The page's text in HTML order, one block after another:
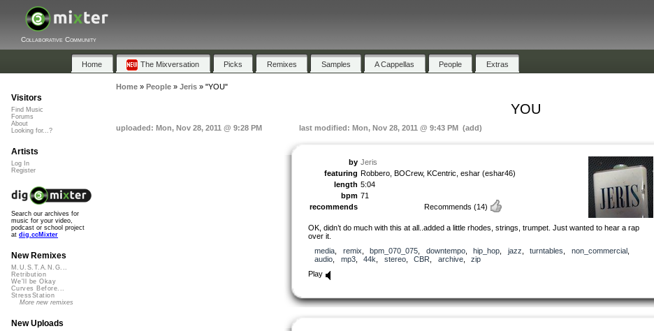
Collaborative Community
Home The Mixversation Picks Remixes Samples A Cappellas People Extras
Home» People» Jeris» "YOU"
YOU
uploaded: Mon, Nov 28, 2011 @ 9:28 PM last modified: Mon, Nov 28, 2011 @ 9:43 PM (add)
by Jeris
featuring Robbero, BOCrew, KCentric, eshar (eshar46)
length 5:04
bpm 71
recommends
Recommends (14)
OK, didn’t do much with this at all..added a little rhodes, strings, trumpet. Just wanted to hear a rap
over it.
media
remix bpm_070_075 downtempo, hip_hop jazz turntables non_commercial,
audio
mp3, 44k stereo, CBR archive, zip
Play
Visitors
Find Music
Forums
About
Looking for...?
Artists
Log In
Register
Search our archives for
music for your video,
podcast or school project
at dig.ccMixter
New Remixes
M.U.S.T.A.N.G...
Retribution
We'll be Okay
Curves Before...
StressStation
More new remixes
New Uploads